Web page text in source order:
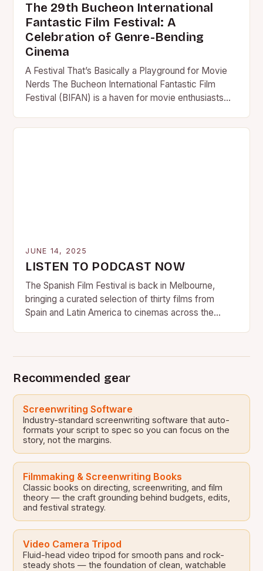
The 29th Bucheon International
Fantastic Film Festival: A
Celebration of Genre-Bending
Cinema
A Festival That’s Basically a Playground for Movie
Nerds The Bucheon International Fantastic Film
Festival (BIFAN) is a haven for movie enthusiasts
JUNE 14, 2025
LISTEN TO PODCAST NOW
The Spanish Film Festival is back in Melbourne,
bringing a curated selection of thirty films from
Spain and Latin America to cinemas across the
Recommended gear
Screenwriting Software
Industry-standard screenwriting software that auto-
formats your script to spec so you can focus on the
story, not the margins.
Filmmaking & Screenwriting Books
Classic books on directing, screenwriting, and film
theory — the craft grounding behind budgets, edits,
and festival strategy.
Video Camera Tripod
Fluid-head video tripod for smooth pans and rock-
steady shots — the foundation of clean, watchable